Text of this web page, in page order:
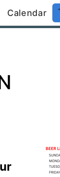
Calendar